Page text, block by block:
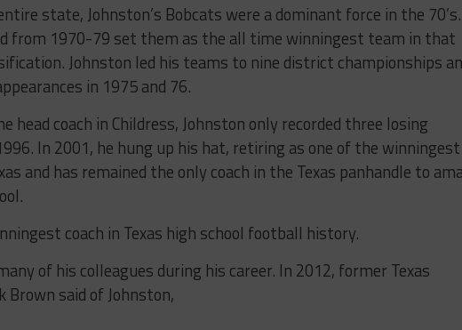
state, Johnston’s Bobcats were a dominant force in the
from 1970-79 set them as the all time winningest team in that
Johnston led his teams to nine district championships
in 1975 and 76.
coach in Childress, Johnston only recorded three losing
In 2001, he hung up his hat, retiring as one of the winningest
and has remained the only coach in the Texas panhandle to
coach in Texas high school football history.
of his colleagues during his career. In 2012, former Texas
Brown said of Johnston,